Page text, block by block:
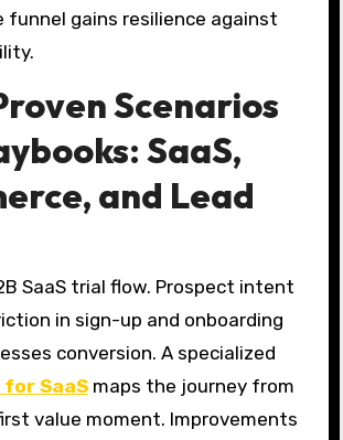
funnel gains resilience against
Scenarios
SaaS,
and Lead
SaaS trial flow. Prospect intent
in sign-up and onboarding
conversion. A specialized
for SaaSmaps the journey from
value moment. Improvements